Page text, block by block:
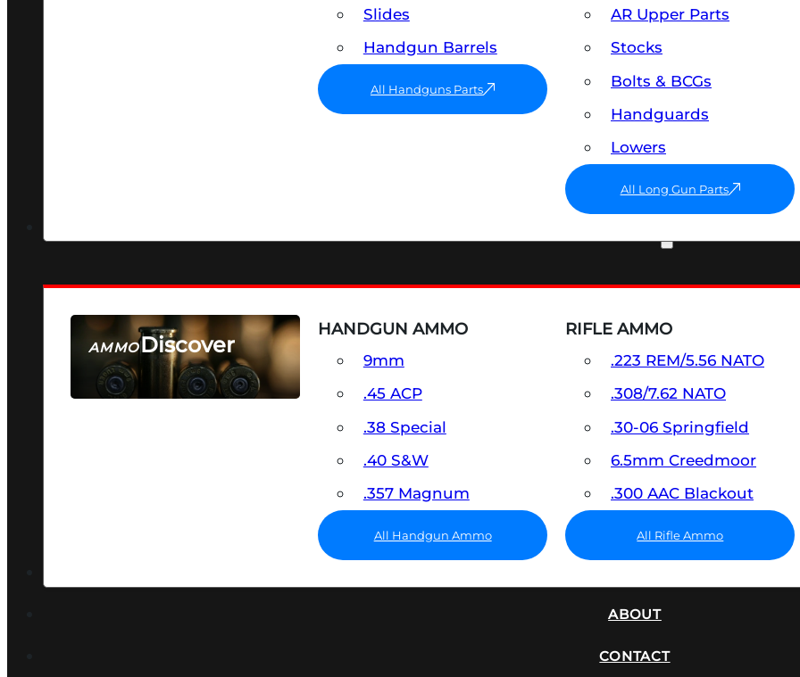
Slides
Handgun Barrels
All Handguns Parts
AR Upper Parts
Stocks
Bolts & BCGs
Handguards
Lowers
All Long Gun Parts
AMMODiscover
SEE ALL AMMO
HANDGUN AMMO
9mm
.45 ACP
.38 Special
.40 S&W
.357 Magnum
All Handgun Ammo
RIFLE AMMO
.223 REM/5.56 NATO
.308/7.62 NATO
.30-06 Springfield
6.5mm Creedmoor
.300 AAC Blackout
All Rifle Ammo
ABOUT
CONTACT